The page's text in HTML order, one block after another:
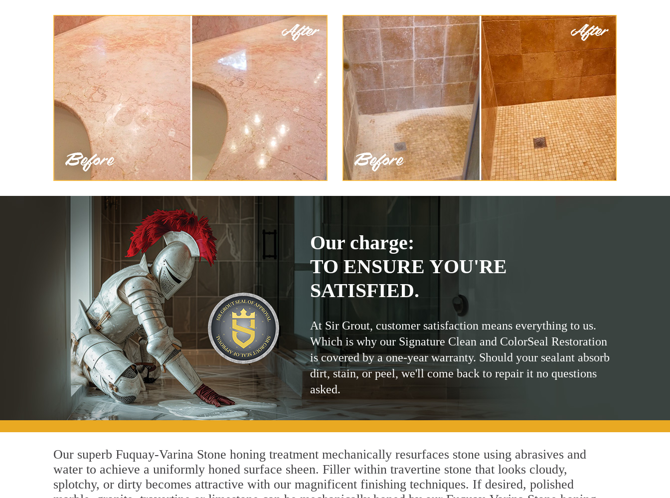
Our charge:
TO ENSURE YOU'RE
SATISFIED.
At Sir Grout, customer satisfaction means everything to us.
Which is why our Signature Clean and ColorSeal Restoration
is covered by a one-year warranty. Should your sealant absorb
dirt, stain, or peel, we'll come back to repair it no questions
asked.
Our superb Fuquay-Varina Stone honing treatment mechanically resurfaces stone using abrasives and
water to achieve a uniformly honed surface sheen. Filler within travertine stone that looks cloudy,
splotchy, or dirty becomes attractive with our magnificent finishing techniques. If desired, polished